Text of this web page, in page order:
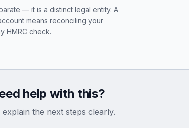
— it is a distinct legal entity. A
means reconciling your
HMRC check.
help with this?
the next steps clearly.